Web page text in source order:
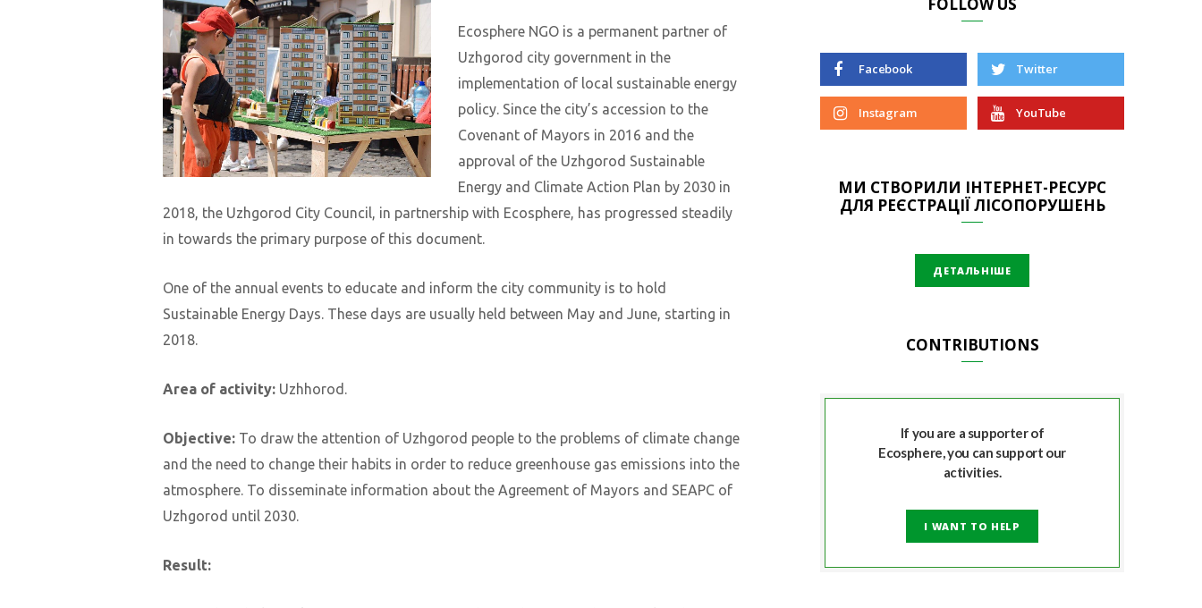
Ecosphere NGO is a permanent partner of
Uzhgorod city government in the
implementation of local sustainable energy
policy. Since the city’s accession to the
Covenant of Mayors in 2016 and the
approval of the Uzhgorod Sustainable
Energy and Climate Action Plan by 2030 in
2018, the Uzhgorod City Council, in partnership with Ecosphere, has progressed steadily
in towards the primary purpose of this document.
One of the annual events to educate and inform the city community is to hold
Sustainable Energy Days. These days are usually held between May and June, starting in
2018.
Area of ​​activity:Uzhhorod.
Objective:To draw the attention of Uzhgorod people to the problems of climate change
and the need to change their habits in order to reduce greenhouse gas emissions into the
atmosphere. To disseminate information about the Agreement of Mayors and SEAPC of
Uzhgorod until 2030.
Result:
Facebook Twitter
Instagram YouTube
МИ СТВОРИЛИ ІНТЕРНЕТ-РЕСУРС
ДЛЯ РЕЄСТРАЦІЇ ЛІСОПОРУШЕНЬ
ДЕТАЛЬНІШЕ
CONTRIBUTIONS
If you are a supporter of
Ecosphere, you can support our
activities.
I WANT TO HELP